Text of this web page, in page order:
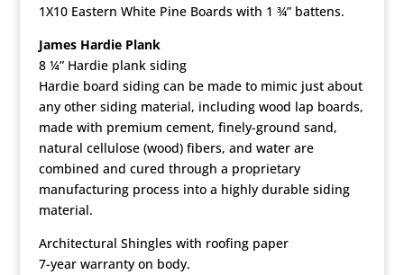
1X10 Eastern White Pine Boards with 1 ¾” battens.
James Hardie Plank
8 ¼” Hardie plank siding
Hardie board siding can be made to mimic just about
any other siding material, including wood lap boards,
made with premium cement, finely-ground sand,
natural cellulose (wood) fibers, and water are
combined and cured through a proprietary
manufacturing process into a highly durable siding
material.
Architectural Shingles with roofing paper
7-year warranty on body.